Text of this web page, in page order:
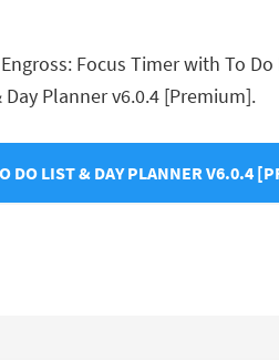
Focus Timer with To Do
Planner v6.0.4 [Premium].
DO LIST & DAY PLANNER V6.0.4